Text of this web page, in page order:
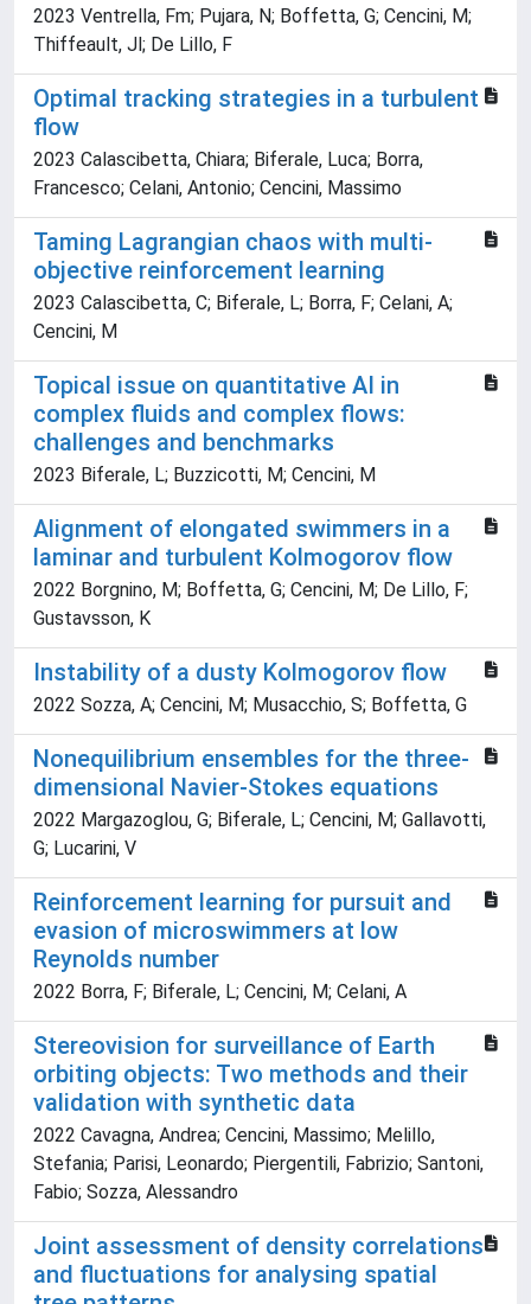
2023 Ventrella, Fm; Pujara, N; Boffetta, G; Cencini, M;
Thiffeault, Jl; De Lillo, F
Optimal tracking strategies in a turbulent
flow
2023 Calascibetta, Chiara; Biferale, Luca; Borra,
Francesco; Celani, Antonio; Cencini, Massimo
Taming Lagrangian chaos with multi-
objective reinforcement learning
2023 Calascibetta, C; Biferale, L; Borra, F; Celani, A;
Cencini, M
Topical issue on quantitative AI in
complex fluids and complex flows:
challenges and benchmarks
2023 Biferale, L; Buzzicotti, M; Cencini, M
Alignment of elongated swimmers in a
laminar and turbulent Kolmogorov flow
2022 Borgnino, M; Boffetta, G; Cencini, M; De Lillo, F;
Gustavsson, K
Instability of a dusty Kolmogorov flow
2022 Sozza, A; Cencini, M; Musacchio, S; Boffetta, G
Nonequilibrium ensembles for the three-
dimensional Navier-Stokes equations
2022 Margazoglou, G; Biferale, L; Cencini, M; Gallavotti,
G; Lucarini, V
Reinforcement learning for pursuit and
evasion of microswimmers at low
Reynolds number
2022 Borra, F; Biferale, L; Cencini, M; Celani, A
Stereovision for surveillance of Earth
orbiting objects: Two methods and their
validation with synthetic data
2022 Cavagna, Andrea; Cencini, Massimo; Melillo,
Stefania; Parisi, Leonardo; Piergentili, Fabrizio; Santoni,
Fabio; Sozza, Alessandro
Joint assessment of density correlations
and fluctuations for analysing spatial